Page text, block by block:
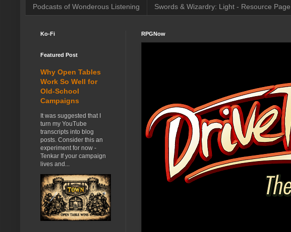
Podcasts of Wonderous Listening Swords & Wizardry: Light - Resource Page
RPGNow
Ko-Fi
Featured Post
Why Open Tables
Work So Well for
Old-School
Campaigns
It was suggested that I
turn my YouTube
transcripts into blog
posts. Consider this an
experiment for now -
Tenkar If your campaign
lives and...